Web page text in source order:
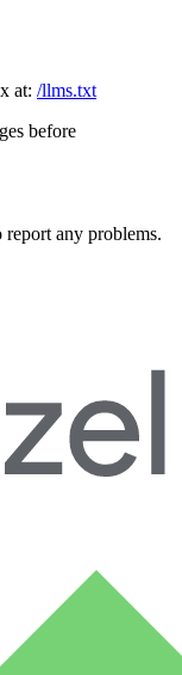
at: /llms.txt
before
report any problems.